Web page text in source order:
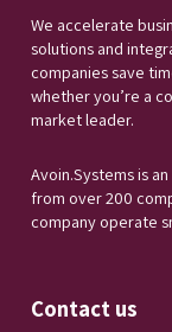
We accelerate
solutions and
companies save
whether you’re a
market leader.
Avoin.Systems is
from over 200
company operate
Contact us